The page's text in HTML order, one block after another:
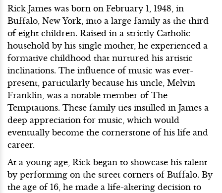
Rick James was born on February 1, 1948, in
Buffalo, New York, into a large family as the third
of eight children. Raised in a strictly Catholic
household by his single mother, he experienced a
formative childhood that nurtured his artistic
inclinations. The influence of music was ever-
present, particularly because his uncle, Melvin
Franklin, was a notable member of The
Temptations. These family ties instilled in James a
deep appreciation for music, which would
eventually become the cornerstone of his life and
career.
At a young age, Rick began to showcase his talent
by performing on the street corners of Buffalo. By
the age of 16, he made a life-altering decision to